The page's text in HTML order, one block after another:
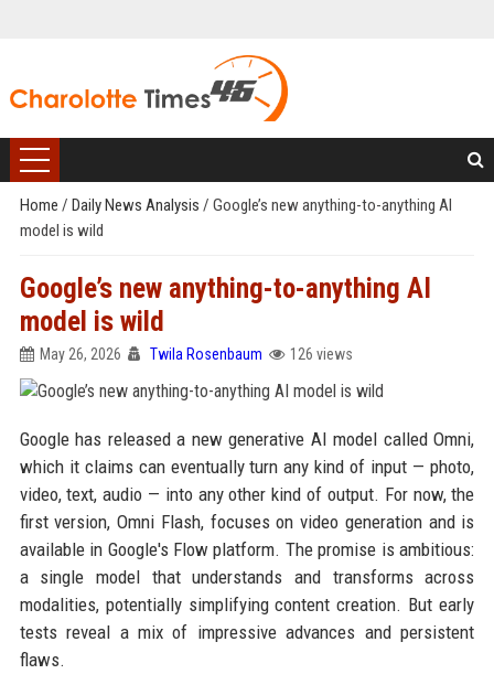
Home / Daily News Analysis / Google’s new anything-to-anything AI
model is wild
Google’s new anything-to-anything AI
model is wild
May 26, 2026 Twila Rosenbaum 126 views
Google has released a new generative AI model called Omni,
which it claims can eventually turn any kind of input — photo,
video, text, audio — into any other kind of output. For now, the
first version, Omni Flash, focuses on video generation and is
available in Google's Flow platform. The promise is ambitious:
a single model that understands and transforms across
modalities, potentially simplifying content creation. But early
tests reveal a mix of impressive advances and persistent
flaws.